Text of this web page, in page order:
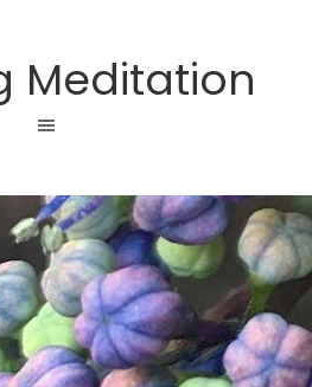
Meditation